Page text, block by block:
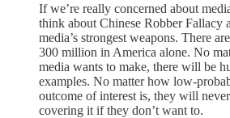
If we’re really concerned about
think about Chinese Robber Fallacy
media’s strongest weapons. There
300 million in America alone. No
media wants to make, there will be
examples. No matter how low-
outcome of interest is, they will
covering it if they don’t want to.